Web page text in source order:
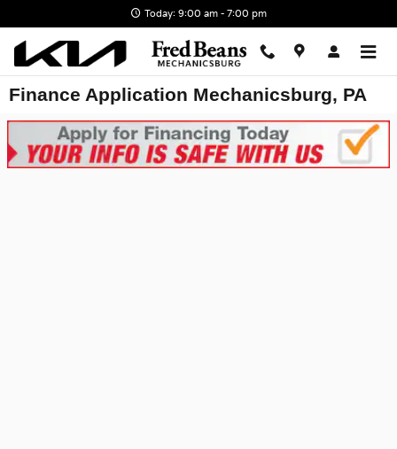
Today: 9:00 am - 7:00 pm
Finance Application Mechanicsburg, PA